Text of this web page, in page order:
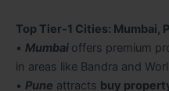
Top Tier-1 Cities: Mumbai,
• Mumbai offers premium
in areas like Bandra and
• Pune attracts buy